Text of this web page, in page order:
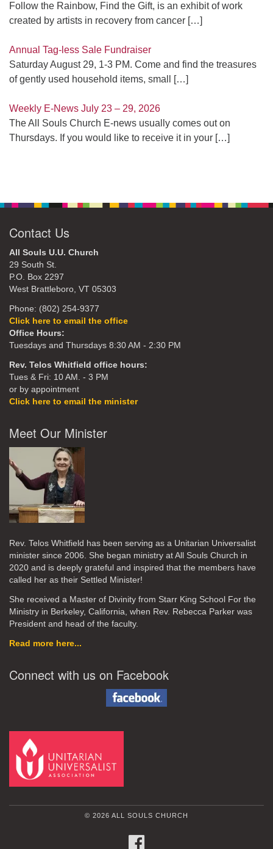
Follow the Rainbow, Find the Gift, is an exhibit of work
created by artists in recovery from cancer […]
Annual Tag-less Sale Fundraiser
Saturday August 29, 1-3 PM. Come and find the treasures
of gently used household items, small
[…]
Weekly E-News July 23 – 29, 2026
The All Souls Church E-news usually comes out on
Thursdays. If you would like to receive it in your […]
Contact Us
All Souls U.U. Church
29 South St.
P.O. Box 2297
West Brattleboro, VT 05303
Phone: (802) 254-9377
Click here to email the office
Office Hours:
Tuesdays and Thursdays 8:30 AM - 2:30 PM
Rev. Telos Whitfield office hours:
Tues & Fri: 10 AM. - 3 PM
or by appointment
Click here to email the minister
Meet Our Minister
Rev. Telos Whitfield has been serving as a Unitarian Universalist
minister since 2006. She began ministry at All Souls Church in
2020 and is deeply grateful and inspired that the members have
called her as their Settled Minister!
She received a Master of Divinity from Starr King School For the
Ministry in Berkeley, California, when Rev. Rebecca Parker was
President and head of the faculty.
Read more here...
Connect with us on Facebook
© 2026 ALL SOULS CHURCH